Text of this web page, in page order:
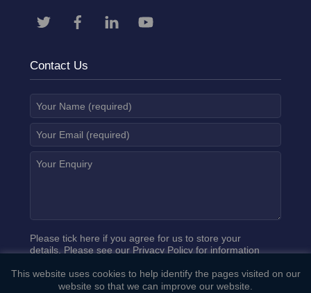
Contact Us
Please tick here if you agree for us to store your
details. Please see our Privacy Policyfor information
This website uses cookies to help identify the pages visited on our
website so that we can improve our website.